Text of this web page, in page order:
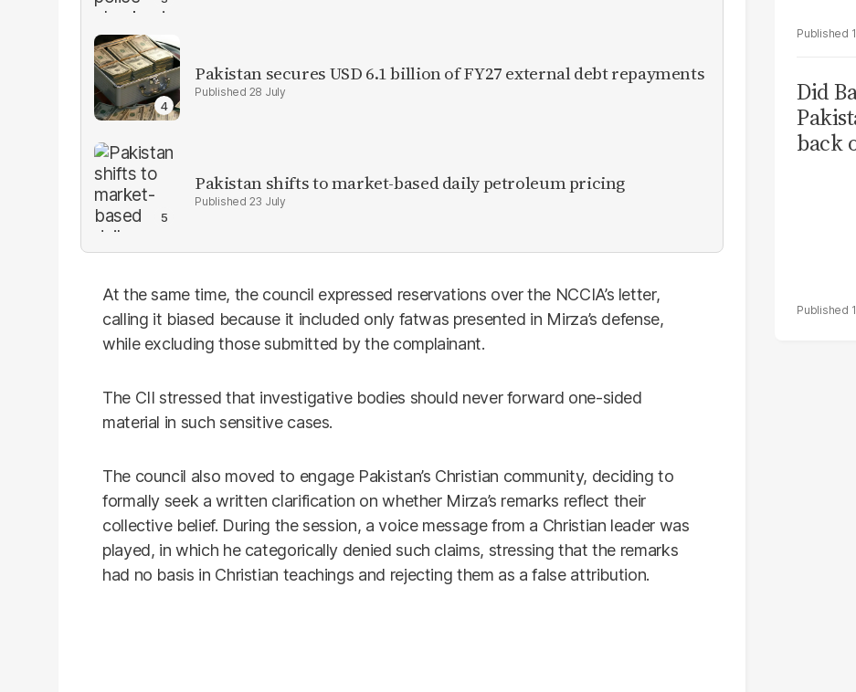
Pakistan secures USD 6.1 billion of FY27 external debt repayments
28 July
Pakistan shifts to market-based daily petroleum pricing
23 July
At the same time, the council expressed reservations over the NCCIA’s letter,
calling it biased because it included only fatwas presented in Mirza’s defense,
while excluding those submitted by the complainant.
The CII stressed that investigative bodies should never forward one-sided
material in such sensitive cases.
The council also moved to engage Pakistan’s Christian community, deciding to
formally seek a written clarification on whether Mirza’s remarks reflect their
collective belief. During the session, a voice message from a Christian leader was
played, in which he categorically denied such claims, stressing that the remarks
had no basis in Christian teachings and rejecting them as a false attribution.
Did
back